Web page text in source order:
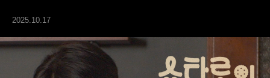
INTERACTIVE
FIRST+VIEW
2025.10.17